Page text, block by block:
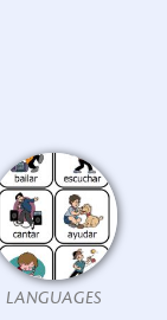
LANGUAGES